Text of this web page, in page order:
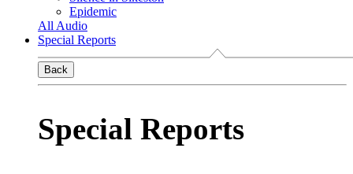
Epidemic
All Audio
Special Reports
Back
Special Reports